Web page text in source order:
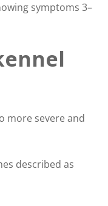
symptoms 3–
more severe and
described as